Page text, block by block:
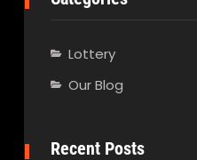
Lottery
Our Blog
Recent Posts